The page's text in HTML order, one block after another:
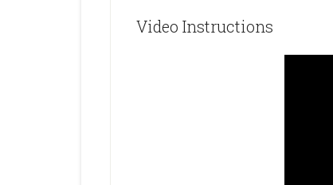
Video Instructions